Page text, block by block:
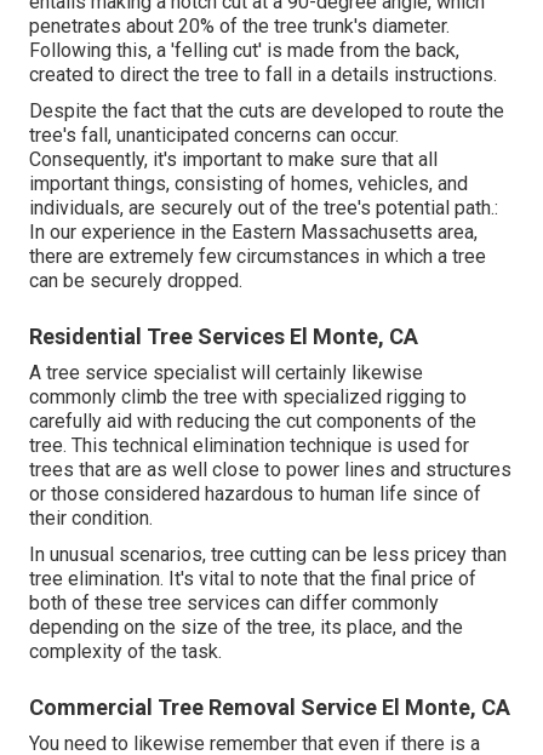
penetrates about 20% of the tree trunk's diameter.
Following this, a 'felling cut' is made from the back,
created to direct the tree to fall in a details instructions.
Despite the fact that the cuts are developed to route the
tree's fall, unanticipated concerns can occur.
Consequently, it's important to make sure that all
important things, consisting of homes, vehicles, and
individuals, are securely out of the tree's potential path.:
In our experience in the Eastern Massachusetts area,
there are extremely few circumstances in which a tree
can be securely dropped.
Residential Tree Services El Monte, CA
A tree service specialist will certainly likewise
commonly climb the tree with specialized rigging to
carefully aid with reducing the cut components of the
tree. This technical elimination technique is used for
trees that are as well close to power lines and structures
or those considered hazardous to human life since of
their condition.
In unusual scenarios, tree cutting can be less pricey than
tree elimination. It's vital to note that the final price of
both of these tree services can differ commonly
depending on the size of the tree, its place, and the
complexity of the task.
Commercial Tree Removal Service El Monte, CA
You need to likewise remember that even if there is a